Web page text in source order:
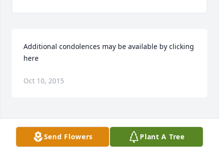
Additional condolences may be available by clicking
here
Oct 10, 2015
Visits: 36
This site is protected by reCAPTCHA and the
GooglePrivacy PolicyandTerms of Serviceapply.
Send Flowers Plant A Tree